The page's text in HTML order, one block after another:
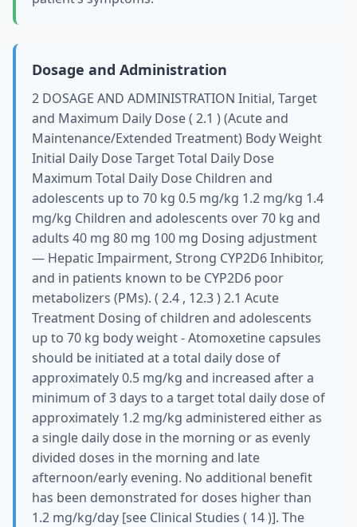
Dosage and Administration
2 DOSAGE AND ADMINISTRATION Initial, Target
and Maximum Daily Dose ( 2.1 ) (Acute and
Maintenance/Extended Treatment) Body Weight
Initial Daily Dose Target Total Daily Dose
Maximum Total Daily Dose Children and
adolescents up to 70 kg 0.5 mg/kg 1.2 mg/kg 1.4
mg/kg Children and adolescents over 70 kg and
adults 40 mg 80 mg 100 mg Dosing adjustment
— Hepatic Impairment, Strong CYP2D6 Inhibitor,
and in patients known to be CYP2D6 poor
metabolizers (PMs). ( 2.4 , 12.3 ) 2.1 Acute
Treatment Dosing of children and adolescents
up to 70 kg body weight - Atomoxetine capsules
should be initiated at a total daily dose of
approximately 0.5 mg/kg and increased after a
minimum of 3 days to a target total daily dose of
approximately 1.2 mg/kg administered either as
a single daily dose in the morning or as evenly
divided doses in the morning and late
afternoon/early evening. No additional benefit
has been demonstrated for doses higher than
1.2 mg/kg/day [see Clinical Studies ( 14 )]. The